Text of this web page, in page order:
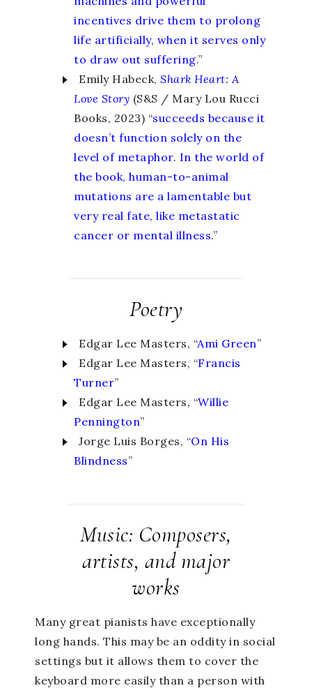
incentives drive them to prolong
life artificially, when it serves only
to draw out suffering.”
Emily Habeck, Shark Heart: A
Love Story (S&S / Mary Lou Rucci
Books, 2023) “succeeds because it
doesn’t function solely on the
level of metaphor. In the world of
the book, human-to-animal
mutations are a lamentable but
very real fate, like metastatic
cancer or mental illness.”
Poetry
Edgar Lee Masters, “Ami Green”
Edgar Lee Masters, “Francis
Turner”
Edgar Lee Masters, “Willie
Pennington”
Jorge Luis Borges, “On His
Blindness”
Music: Composers,
artists, and major
works
Many great pianists have exceptionally
long hands. This may be an oddity in social
settings but it allows them to cover the
keyboard more easily than a person with